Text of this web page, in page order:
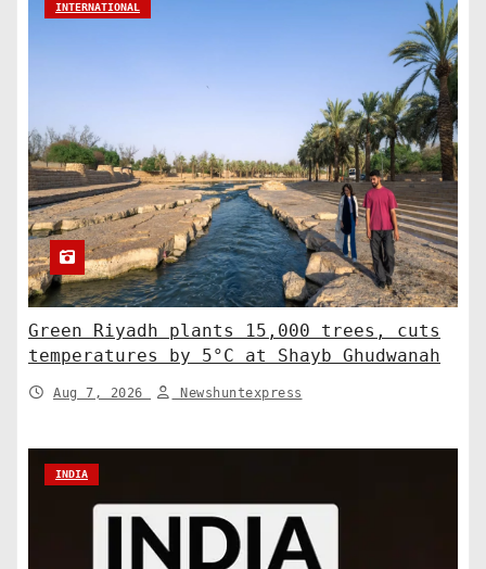
INTERNATIONAL
Green Riyadh plants 15,000 trees, cuts
temperatures by 5°C at Shayb Ghudwanah
Aug 7, 2026 Newshuntexpress
INDIA